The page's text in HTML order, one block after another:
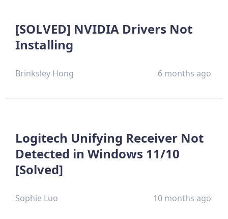
[SOLVED] NVIDIA Drivers Not
Installing
Brinksley Hong 6 months ago
Logitech Unifying Receiver Not
Detected in Windows 11/10
[Solved]
Sophie Luo 10 months ago